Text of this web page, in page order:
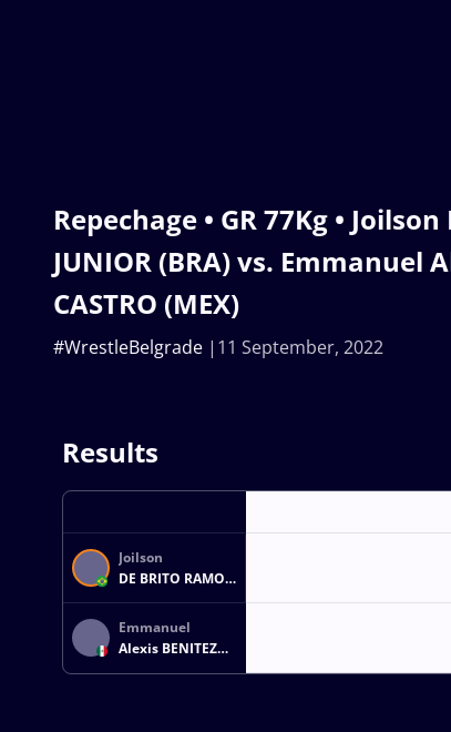
Repechage • GR 77Kg • Joilson
JUNIOR (BRA) vs. Emmanuel
CASTRO (MEX)
11 September, 2022
#WrestleBelgrade
Results
Joilson
DE BRITO RAMOS
JUNIOR
Emmanuel
Alexis BENITEZ
CASTRO